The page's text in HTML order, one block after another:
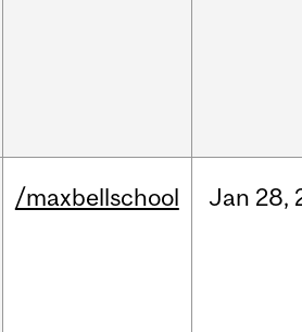
/maxbellschool Jan 28,